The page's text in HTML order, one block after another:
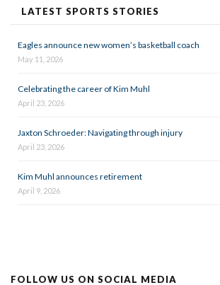
LATEST SPORTS STORIES
Eagles announce new women’s basketball coach
May 11, 2026
Celebrating the career of Kim Muhl
April 23, 2026
Jaxton Schroeder: Navigating through injury
April 23, 2026
Kim Muhl announces retirement
April 9, 2026
FOLLOW US ON SOCIAL MEDIA